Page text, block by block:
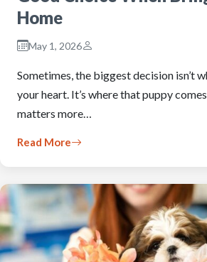
Home
May 1, 2026
Sometimes, the biggest decision isn’t
your heart. It’s where that puppy
matters more…
Read More